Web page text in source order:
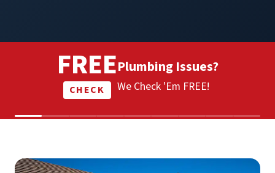
FREE
CHECK
Plumbing Issues?
We Check 'Em FREE!